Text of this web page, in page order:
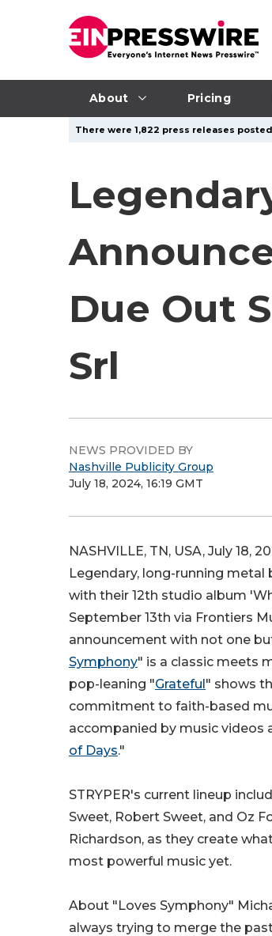
About Pricing
There were 1,822 press releases
Due Out
Srl
NEWS PROVIDED BY
Nashville Publicity Group
July 18, 2024, 16:19 GMT
NASHVILLE, TN, USA, July 18,
Legendary, long-running metal
with their 12th studio album
September 13th via Frontiers
announcement with not one
Symphony" is a classic meets
pop-leaning "Grateful" shows
commitment to faith-based
accompanied by music videos
of Days."
STRYPER's current lineup
Sweet, Robert Sweet, and Oz
Richardson, as they create
most powerful music yet.
About "Loves Symphony"
always trying to merge the